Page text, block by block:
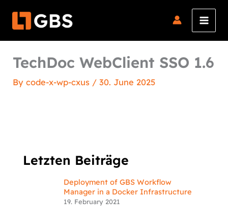
TechDoc WebClient SSO 1.6
Bycode-x-wp-cxus /30. June 2025
Letzten Beiträge
Deployment of GBS Workflow
Manager in a Docker Infrastructure
19. February 2021